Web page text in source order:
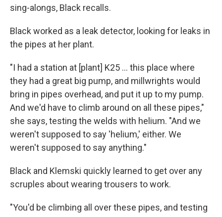
sing-alongs, Black recalls.
Black worked as a leak detector, looking for leaks in
the pipes at her plant.
"I had a station at [plant] K25 ... this place where
they had a great big pump, and millwrights would
bring in pipes overhead, and put it up to my pump.
And we'd have to climb around on all these pipes,"
she says, testing the welds with helium. "And we
weren't supposed to say 'helium,' either. We
weren't supposed to say anything."
Black and Klemski quickly learned to get over any
scruples about wearing trousers to work.
"You'd be climbing all over these pipes, and testing